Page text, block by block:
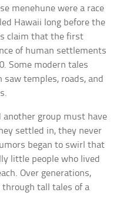
menehune were a race
Hawaii long before the
claim that the first
of human settlements
Some modern tales
temples, roads, and
another group must have
settled in, they never
began to swirl that
little people who lived
Over generations,
tall tales of a